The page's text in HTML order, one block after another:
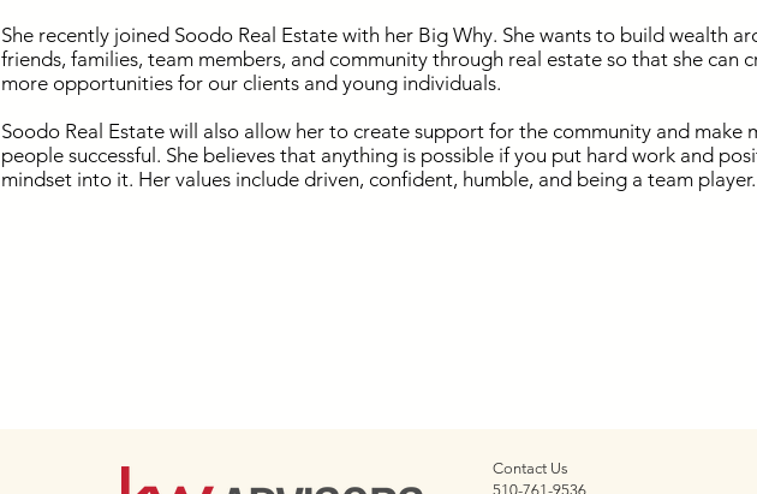
She recently joined Soodo Real Estate with her Big Why. She wants to build wealth
friends, families, team members, and community through real estate so that she can
more opportunities for our clients and young individuals.
Soodo Real Estate will also allow her to create support for the community and make
people successful. She believes that anything is possible if you put hard work and
mindset into it. Her values include driven, confident, humble, and being a team player.
Contact Us
510-761-9536